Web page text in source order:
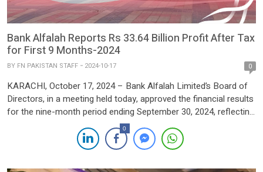
Bank Alfalah Reports Rs 33.64 Billion Profit After Tax
for First 9 Months-2024
BY FN PAKISTAN STAFF 2024-10-17 0
KARACHI, October 17, 2024 – Bank Alfalah Limited’s Board of
Directors, in a meeting held today, approved the financial results
for the nine-month period ending September 30, 2024, reflecting
a strong performance across key metrics. The bank posted a
profit after tax (PAT) of PKR 33.643 billion, marking a significant
improvement of 23.5% compared to […]
0